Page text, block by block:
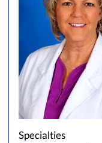
Specialties